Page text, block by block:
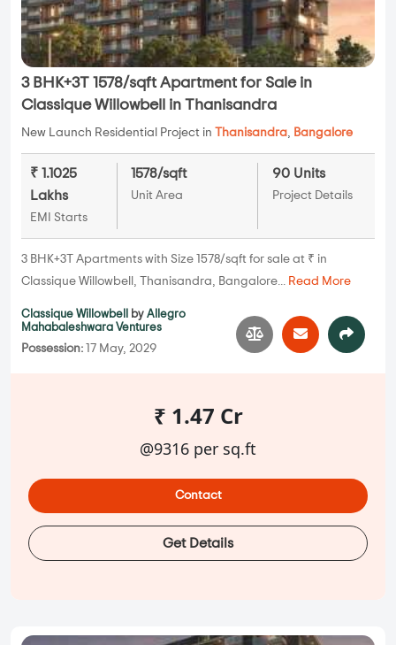
3 BHK+3T 1578/sqft Apartment for Sale in
Classique Willowbell in Thanisandra
New Launch Residential Project in Thanisandra, Bangalore
₹ 1.1025
Lakhs
EMI Starts
1578/sqft
Unit Area
90 Units
Project Details
3 BHK+3T Apartments with Size 1578/sqft for sale at ₹ in
Classique Willowbell, Thanisandra, Bangalore... Read More
Classique Willowbell by Allegro
Mahabaleshwara Ventures
Possession: 17 May, 2029
₹ 1.47 Cr
@9316 per sq.ft
Contact
Get Details